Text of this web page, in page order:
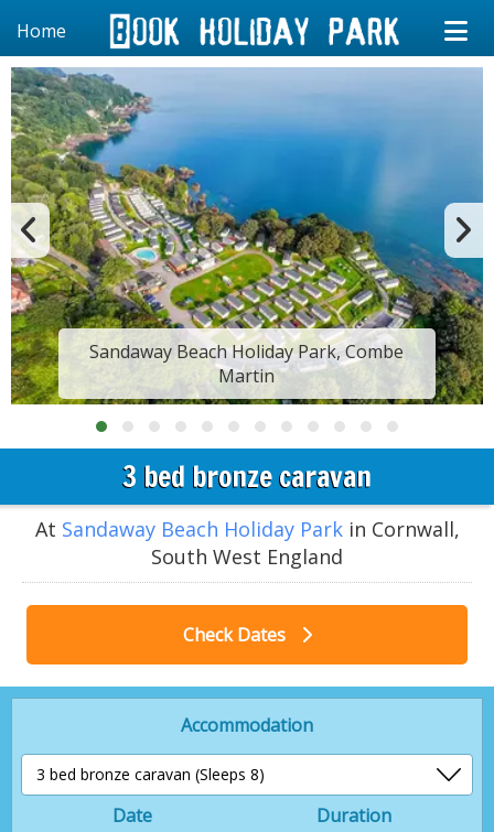
Home
Sandaway Beach Holiday Park, Combe
Martin
3 bed bronze caravan
At Sandaway Beach Holiday Parkin Cornwall,
South West England
Check Dates
Accommodation
Date Duration